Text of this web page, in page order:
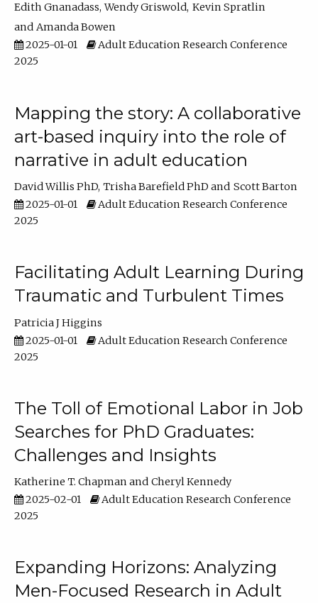
Edith Gnanadass Wendy Griswold Kevin Spratlin
Amanda Bowen
2025-01-01
Adult Education Research Conference
2025
Mapping the story: A collaborative
art-based inquiry into the role of
narrative in adult education
David Willis PhD Trisha Barefield PhD
Scott Barton
2025-01-01
Adult Education Research Conference
2025
Facilitating Adult Learning During
Traumatic and Turbulent Times
Patricia J Higgins
2025-01-01
Adult Education Research Conference
2025
The Toll of Emotional Labor in Job
Searches for PhD Graduates:
Challenges and Insights
Katherine T. Chapman
Cheryl Kennedy
2025-02-01
Adult Education Research Conference
2025
Expanding Horizons: Analyzing
Men-Focused Research in Adult